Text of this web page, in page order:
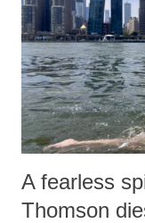
A fearless
Thomson